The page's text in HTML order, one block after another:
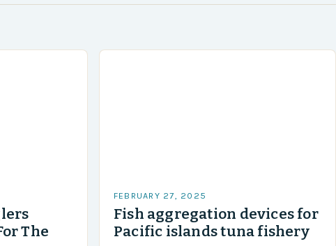
The
FEBRUARY 27, 2025
Fish aggregation devices for
Pacific islands tuna fishery